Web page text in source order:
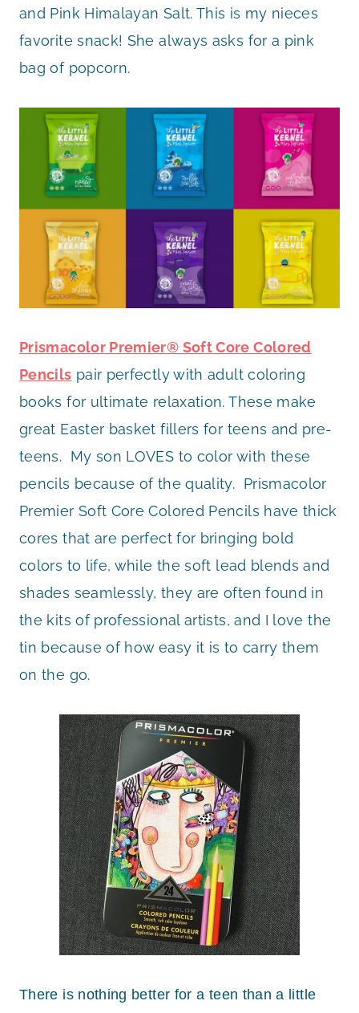
and Pink Himalayan Salt. This is my nieces
favorite snack! She always asks for a pink
bag of popcorn.
Prismacolor Premier® Soft Core Colored
Pencils pair perfectly with adult coloring
books for ultimate relaxation. These make
great Easter basket fillers for teens and pre-
teens. My son LOVES to color with these
pencils because of the quality. Prismacolor
Premier Soft Core Colored Pencils have thick
cores that are perfect for bringing bold
colors to life, while the soft lead blends and
shades seamlessly, they are often found in
the kits of professional artists, and I love the
tin because of how easy it is to carry them
on the go.
There is nothing better for a teen than a little